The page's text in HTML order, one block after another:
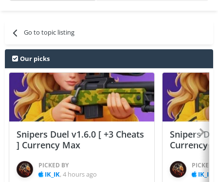
Go to topic listing
Our picks
Snipers Duel v1.6.0 [ +3 Cheats
] Currency Max
PICKED BY
IK_IK,4 hours ago
Snipers
Currency
PICKED
IK_IK